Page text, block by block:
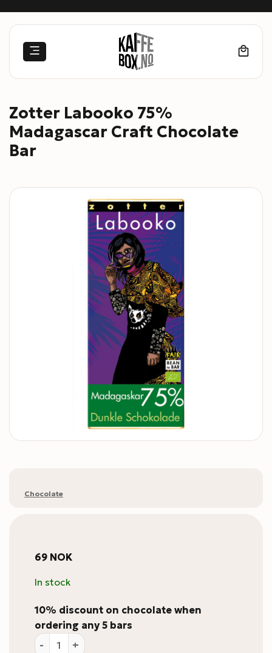
Zotter Labooko 75%
Madagascar Craft Chocolate
Bar
Chocolate
69 NOK
In stock
10% discount on chocolate when
ordering any 5 bars
Zotter Labooko 75% Madagascar Craft Chocolate